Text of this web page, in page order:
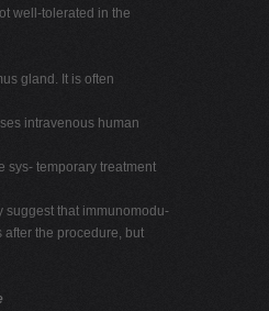
well-tolerated in the
gland. It is often
intravenous human
sys- temporary treatment
suggest that immunomodu-
the procedure, but